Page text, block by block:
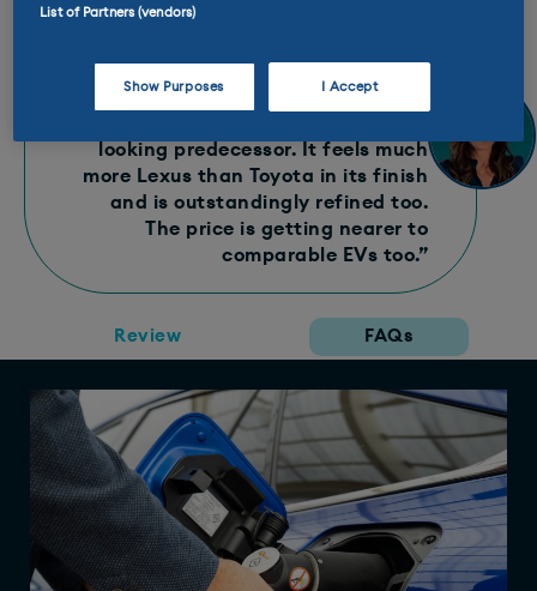
Ginny Says
“To sit in, look at and drive, the new
Toyota Mirai
is a total revolution
looking predecessor. It feels much
more Lexus than Toyota in its finish
and is outstandingly refined too.
The price is getting nearer to
comparable EVs too.”
Review FAQs
List of Partners (vendors)
Show Purposes I Accept